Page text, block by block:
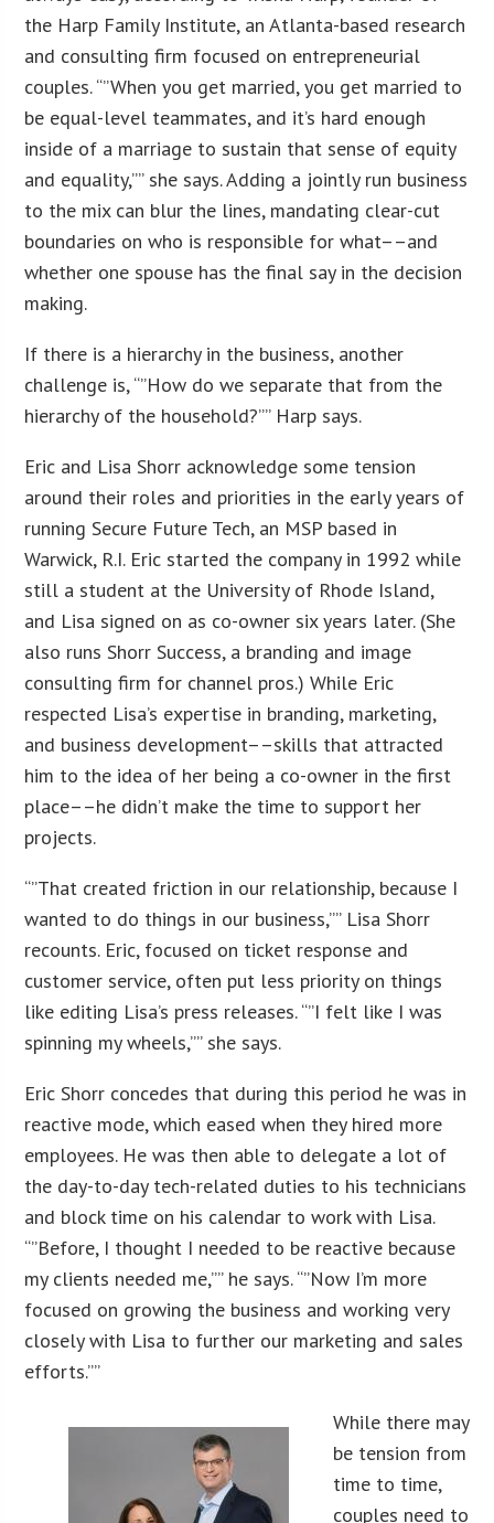
the Harp Family Institute, an Atlanta-based research
and consulting firm focused on entrepreneurial
couples. “”When you get married, you get married to
be equal-level teammates, and it’s hard enough
inside of a marriage to sustain that sense of equity
and equality,”” she says. Adding a jointly run business
to the mix can blur the lines, mandating clear-cut
boundaries on who is responsible for what––and
whether one spouse has the final say in the decision
making.
If there is a hierarchy in the business, another
challenge is, “”How do we separate that from the
hierarchy of the household?”” Harp says.
Eric and Lisa Shorr acknowledge some tension
around their roles and priorities in the early years of
running Secure Future Tech, an MSP based in
Warwick, R.I. Eric started the company in 1992 while
still a student at the University of Rhode Island,
and Lisa signed on as co-owner six years later. (She
also runs Shorr Success, a branding and image
consulting firm for channel pros.) While Eric
respected Lisa’s expertise in branding, marketing,
and business development––skills that attracted
him to the idea of her being a co-owner in the first
place––he didn’t make the time to support her
projects.
“”That created friction in our relationship, because I
wanted to do things in our business,”” Lisa Shorr
recounts. Eric, focused on ticket response and
customer service, often put less priority on things
like editing Lisa’s press releases. “”I felt like I was
spinning my wheels,”” she says.
Eric Shorr concedes that during this period he was in
reactive mode, which eased when they hired more
employees. He was then able to delegate a lot of
the day-to-day tech-related duties to his technicians
and block time on his calendar to work with Lisa.
“”Before, I thought I needed to be reactive because
my clients needed me,”” he says. “”Now I’m more
focused on growing the business and working very
closely with Lisa to further our marketing and sales
efforts.””
While there may
be tension from
time to time,
couples need to